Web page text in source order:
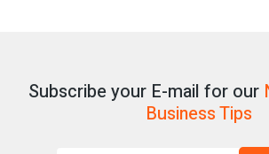
Subscribe your E-mail for our
Business Tips